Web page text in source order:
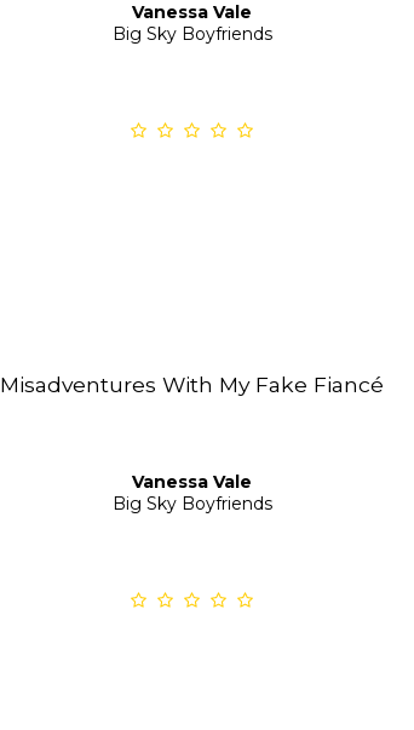
Vanessa Vale
Big Sky Boyfriends
Misadventures With My Fake Fiancé
Vanessa Vale
Big Sky Boyfriends